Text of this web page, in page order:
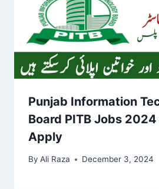
Punjab Information
Board PITB Jobs 2024
Apply
By Ali Raza December 3, 2024